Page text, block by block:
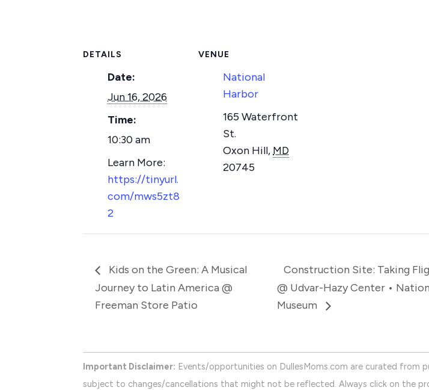
DETAILS
Date:
Jun 16, 2026
Time:
10:30 am
https://tinyurl.
com/mws5zt8
2
VENUE
National
Harbor
165 Waterfront
St.
Oxon Hill, MD
20745
Kids on the Green: A Musical
Journey to Latin America @
Freeman Store Patio
Construction Site: Taking
@ Udvar-Hazy Center •
Museum
Important Disclaimer: Events/opportunities on DullesMoms.com are curated from
subject to changes/cancellations that might not be reflected. Always click on the